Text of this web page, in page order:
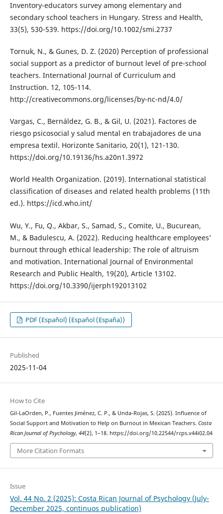
Inventory-educators survey among elementary and
secondary school teachers in Hungary. Stress and Health,
33(5), 530-539. https://doi.org/10.1002/smi.2737
Tornuk, N., & Gunes, D. Z. (2020) Perception of professional
social support as a predictor of burnout level of pre-school
teachers. International Journal of Curriculum and
Instruction. 12, 105-114.
http://creativecommons.org/licenses/by-nc-nd/4.0/
Vargas, C., Bernáldez, G. B., & Gil, U. (2021). Factores de
riesgo psicosocial y salud mental en trabajadores de una
empresa textil. Horizonte Sanitario, 20(1), 121-130.
https://doi.org/10.19136/hs.a20n1.3972
World Health Organization. (2019). International statistical
classification of diseases and related health problems (11th
ed.). https://icd.who.int/
Wu, Y., Fu, Q., Akbar, S., Samad, S., Comite, U., Bucurean,
M., & Badulescu, A. (2022). Reducing healthcare employees’
burnout through ethical leadership: The role of altruism
and motivation. International Journal of Environmental
Research and Public Health, 19(20), Article 13102.
https://doi.org/10.3390/ijerph192013102
PDF (Español) (Español (España))
Published
2025-11-04
How to Cite
Gil-LaOrden, P., Fuentes Jiménez, C. P., & Unda-Rojas, S. (2025). Influence of
Social Support and Motivation to Help on Burnout in Mexican Teachers. Costa
Rican Journal of Psychology, 44(2), 1–18. https://doi.org/10.22544/rcps.v44i02.04
More Citation Formats
Issue
Vol. 44 No. 2 (2025): Costa Rican Journal of Psychology (July-
December 2025, continuos publication)